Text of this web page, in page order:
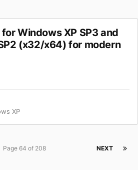
Windows XP SP3 and
(x32/x64) for modern
XP
NEXT
Page 64 of 208